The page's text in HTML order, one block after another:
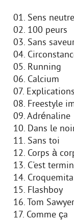
01. Sens neutre
02. 100 peurs
03. Sans
04.
05. Running
06. Calcium
07. Explications
08. Freestyle
09. Adrénaline
10. Dans le
11. Sans toi
12. Corps à
13. C'est
14.
15. Flashboy
16. Tom Sawyer
17. Comme ça